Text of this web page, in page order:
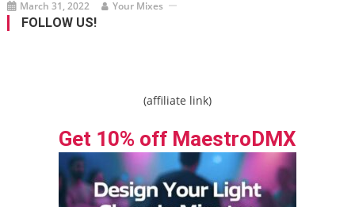
March 31, 2022 Your Mixes
FOLLOW US!
(affiliate link)
Get 10% off MaestroDMX